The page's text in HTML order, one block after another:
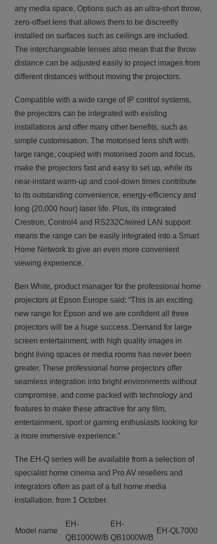
any media space. Options such as an ultra-short throw,
zero-offset lens that allows them to be discreetly
installed on surfaces such as ceilings are included.
The interchangeable lenses also mean that the throw
distance can be adjusted easily to project images from
different distances without moving the projectors.
Compatible with a wide range of IP control systems,
the projectors can be integrated with existing
installations and offer many other benefits, such as
simple customisation. The motorised lens shift with
large range, coupled with motorised zoom and focus,
make the projectors fast and easy to set up, while its
near-instant warm-up and cool-down times contribute
to its outstanding convenience, energy-efficiency and
long (20,000 hour) laser life. Plus, its integrated
Crestron, Control4 and RS232C/wired LAN support
means the range can be easily integrated into a Smart
Home Network to give an even more convenient
viewing experience.
Ben White, product manager for the professional home
projectors at Epson Europe said: “This is an exciting
new range for Epson and we are confident all three
projectors will be a huge success. Demand for large
screen entertainment, with high quality images in
bright living spaces or media rooms has never been
greater. These professional home projectors offer
seamless integration into bright environments without
compromise, and come packed with technology and
features to make these attractive for any film,
entertainment, sport or gaming enthusiasts looking for
a more immersive experience.”
The EH-Q series will be available from a selection of
specialist home cinema and Pro AV resellers and
integrators often as part of a full home media
installation. from 1 October.
Model name
EH-
QB1000W/B
EH-
QB1000W/B
EH-QL7000